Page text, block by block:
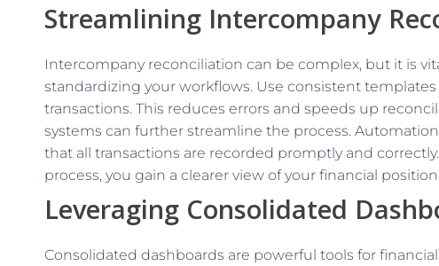
Streamlining Intercompany
Intercompany reconciliation can be complex, but it is
standardizing your workflows. Use consistent
transactions. This reduces errors and speeds up
systems can further streamline the process.
that all transactions are recorded promptly and
process, you gain a clearer view of your financial
Leveraging Consolidated
Consolidated dashboards are powerful tools for